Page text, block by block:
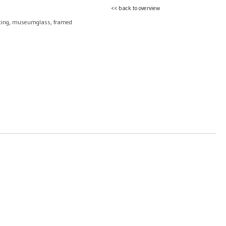
<< back to overview
museumglass, framed